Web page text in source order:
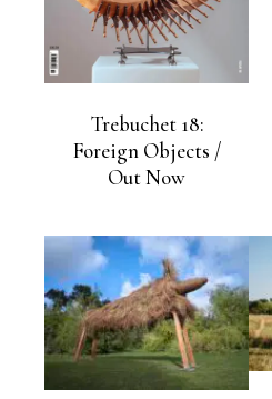
Trebuchet 18:
Foreign Objects /
Out Now